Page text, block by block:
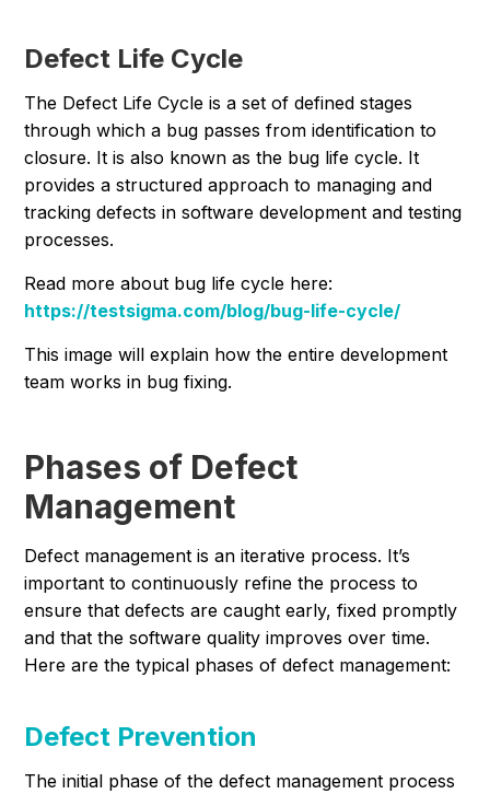
Defect Life Cycle
The Defect Life Cycle is a set of defined stages
through which a bug passes from identification to
closure. It is also known as the bug life cycle. It
provides a structured approach to managing and
tracking defects in software development and testing
processes.
Read more about bug life cycle here:
https://testsigma.com/blog/bug-life-cycle/
This image will explain how the entire development
team works in bug fixing.
Phases of Defect
Management
Defect management is an iterative process. It’s
important to continuously refine the process to
ensure that defects are caught early, fixed promptly
and that the software quality improves over time.
Here are the typical phases of defect management:
Defect Prevention
The initial phase of the defect management process